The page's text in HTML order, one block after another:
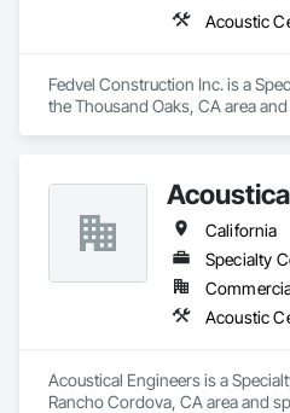
Acoustic
Fedvel Construction Inc. is a
the Thousand Oaks, CA area
California
Specialty
Acoustic
Acoustical Engineers is a
Rancho Cordova, CA area and